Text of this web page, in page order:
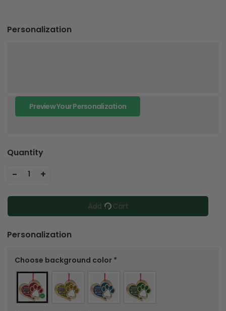
Personalization
Preview Your Personalization
Quantity
- 1 +
Add To Cart
Personalization
Choose background color *